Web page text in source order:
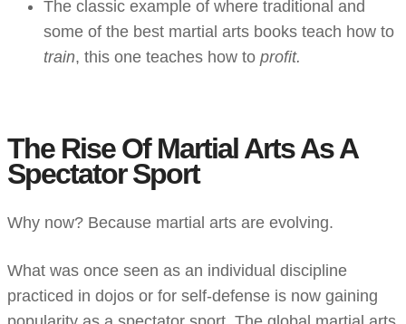
The classic example of where traditional and
some of the best martial arts books teach how to
train, this one teaches how to profit.
The Rise Of Martial Arts As A
Spectator Sport
Why now? Because martial arts are evolving.
What was once seen as an individual discipline
practiced in dojos or for self-defense is now gaining